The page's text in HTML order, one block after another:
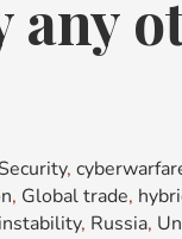
any
,
, Global trade,
, Russia,